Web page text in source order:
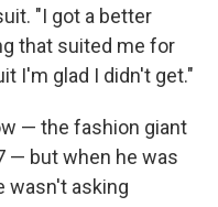
"I got a better
that suited me for
I'm glad I didn't get."
— the fashion giant
— but when he was
wasn't asking